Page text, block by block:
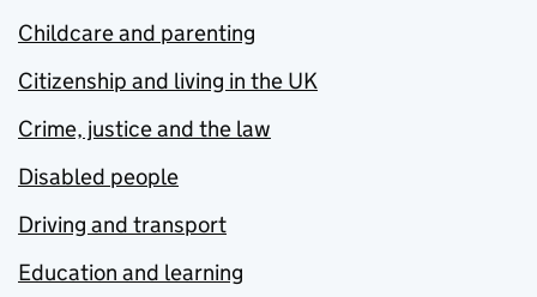
Childcare and parenting
Citizenship and living in the UK
Crime, justice and the law
Disabled people
Driving and transport
Education and learning